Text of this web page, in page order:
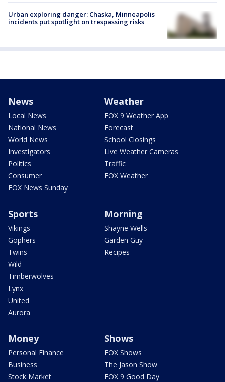
Urban exploring danger: Chaska, Minneapolis
incidents put spotlight on trespassing risks
News
Local News
National News
World News
Investigators
Politics
Consumer
FOX News Sunday
Weather
FOX 9 Weather App
Forecast
School Closings
Live Weather Cameras
Traffic
FOX Weather
Sports
Vikings
Gophers
Twins
Wild
Timberwolves
Lynx
United
Aurora
Morning
Shayne Wells
Garden Guy
Recipes
Money
Personal Finance
Business
Stock Market
Shows
FOX Shows
The Jason Show
FOX 9 Good Day